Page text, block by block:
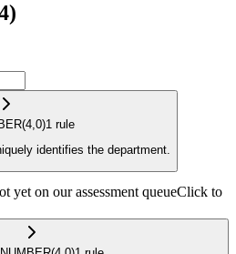
)
(4,0)1rule
identifies the department.
yet on our assessment queueClick to